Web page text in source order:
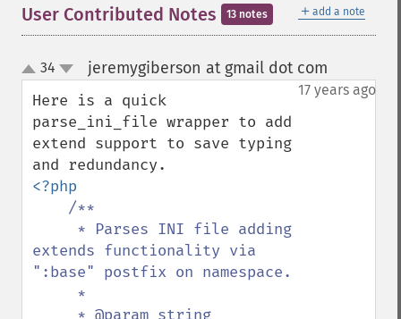
＋ add a note
User Contributed Notes 13 notes
up
down
34 jeremygiberson at gmail dot com
17 years ago
Here is a quick
parse_ini_file wrapper to add
extend support to save typing
<?php
/**
extends functionality via
":base" postfix on namespace.